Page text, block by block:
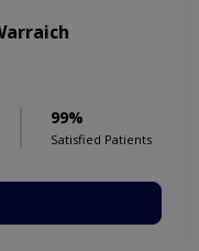
99%
Satisfied Patients